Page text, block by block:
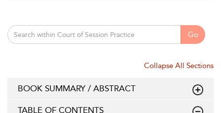
Go
Collapse All Sections
BOOK SUMMARY / ABSTRACT
TABLE OF CONTENTS